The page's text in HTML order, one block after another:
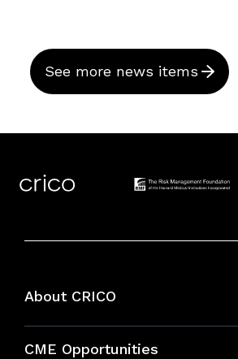
See more news items
About CRICO
CME Opportunities